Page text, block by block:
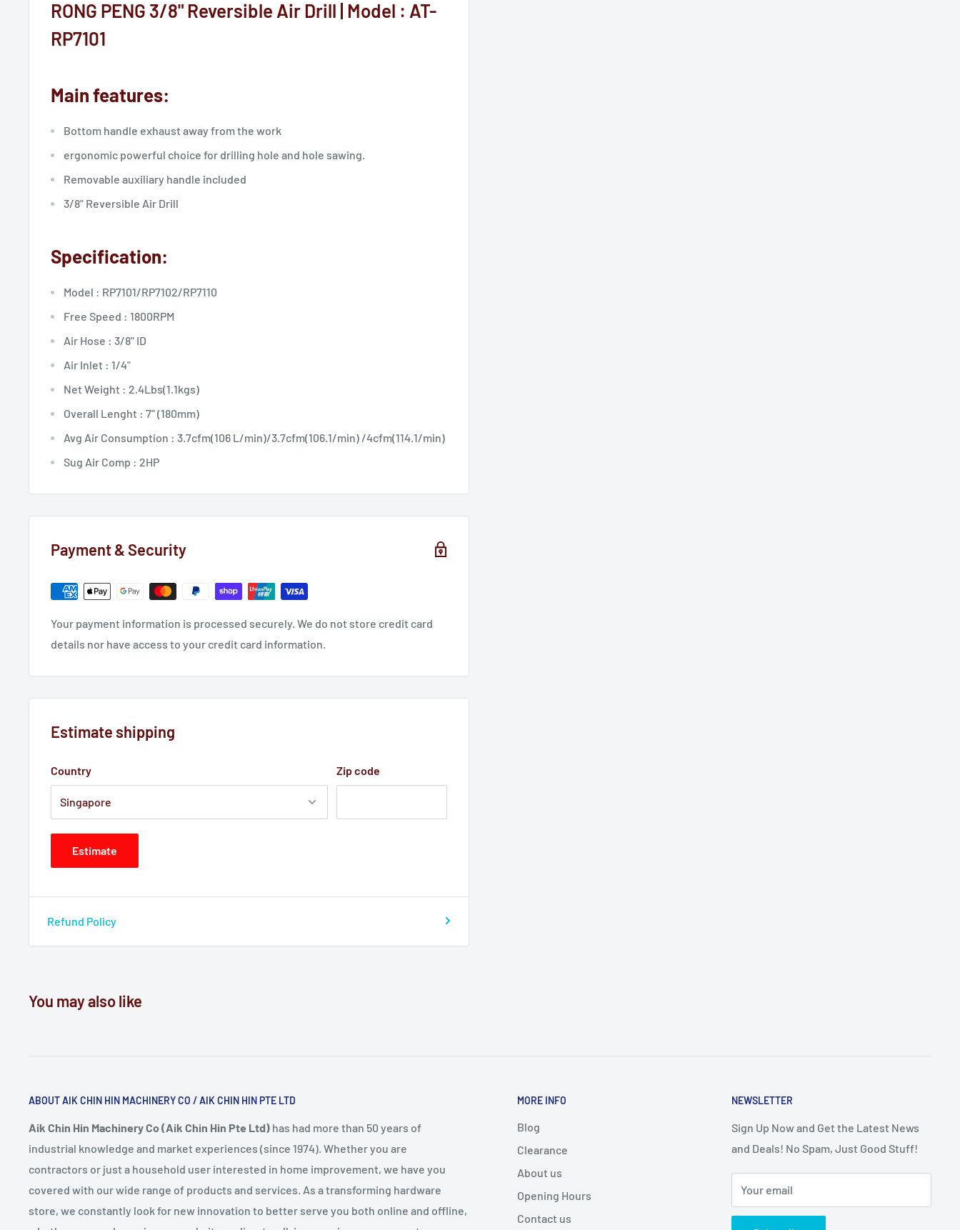
RONG PENG 3/8" Reversible Air Drill | Model : AT-
RP7101
Main features:
Bottom handle exhaust away from the work
ergonomic powerful choice for drilling hole and hole sawing.
Removable auxiliary handle included
3/8" Reversible Air Drill
Specification:
Model : RP7101/RP7102/RP7110
Free Speed : 1800RPM
Air Hose : 3/8" ID
Air Inlet : 1/4"
Net Weight : 2.4Lbs(1.1kgs)
Overall Lenght : 7" (180mm)
Avg Air Consumption : 3.7cfm(106 L/min)/3.7cfm(106.1/min) /4cfm(114.1/min)
Sug Air Comp : 2HP
Payment & Security
Your payment information is processed securely. We do not store credit card
details nor have access to your credit card information.
Estimate shipping
Country Zip code
Estimate
Refund Policy
You may also like
ABOUT AIK CHIN HIN MACHINERY CO / AIK CHIN HIN PTE LTD
Aik Chin Hin Machinery Co (Aik Chin Hin Pte Ltd) has had more than 50 years of
industrial knowledge and market experiences (since 1974). Whether you are
contractors or just a household user interested in home improvement, we have you
covered with our wide range of products and services. As a transforming hardware
store, we constantly look for new innovation to better serve you both online and offline,
MORE INFO
Blog
Clearance
About us
Opening Hours
Contact us
NEWSLETTER
Sign Up Now and Get the Latest News
and Deals! No Spam, Just Good Stuff!
Your email